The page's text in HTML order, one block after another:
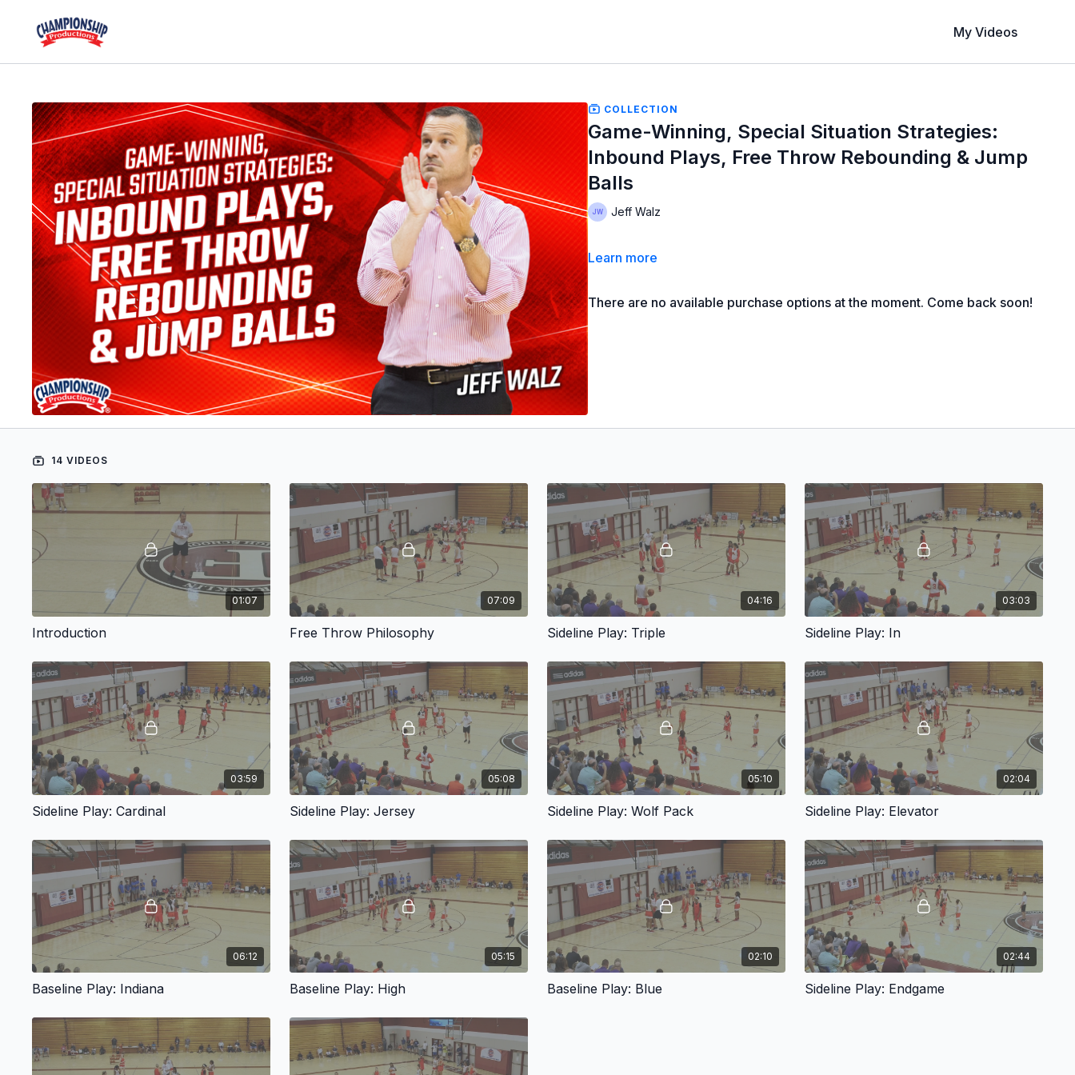
My Videos
COLLECTION
Game-Winning, Special Situation Strategies:
Inbound Plays, Free Throw Rebounding & Jump
Balls
Jeff Walz
Learn more
There are no available purchase options at the moment. Come back soon!
14 VIDEOS
01:07
Introduction
07:09
Free Throw Philosophy
04:16
Sideline Play: Triple
03:03
Sideline Play: In
03:59
Sideline Play: Cardinal
05:08
Sideline Play: Jersey
05:10
Sideline Play: Wolf Pack
02:04
Sideline Play: Elevator
06:12
Baseline Play: Indiana
05:15
Baseline Play: High
02:10
Baseline Play: Blue
02:44
Sideline Play: Endgame